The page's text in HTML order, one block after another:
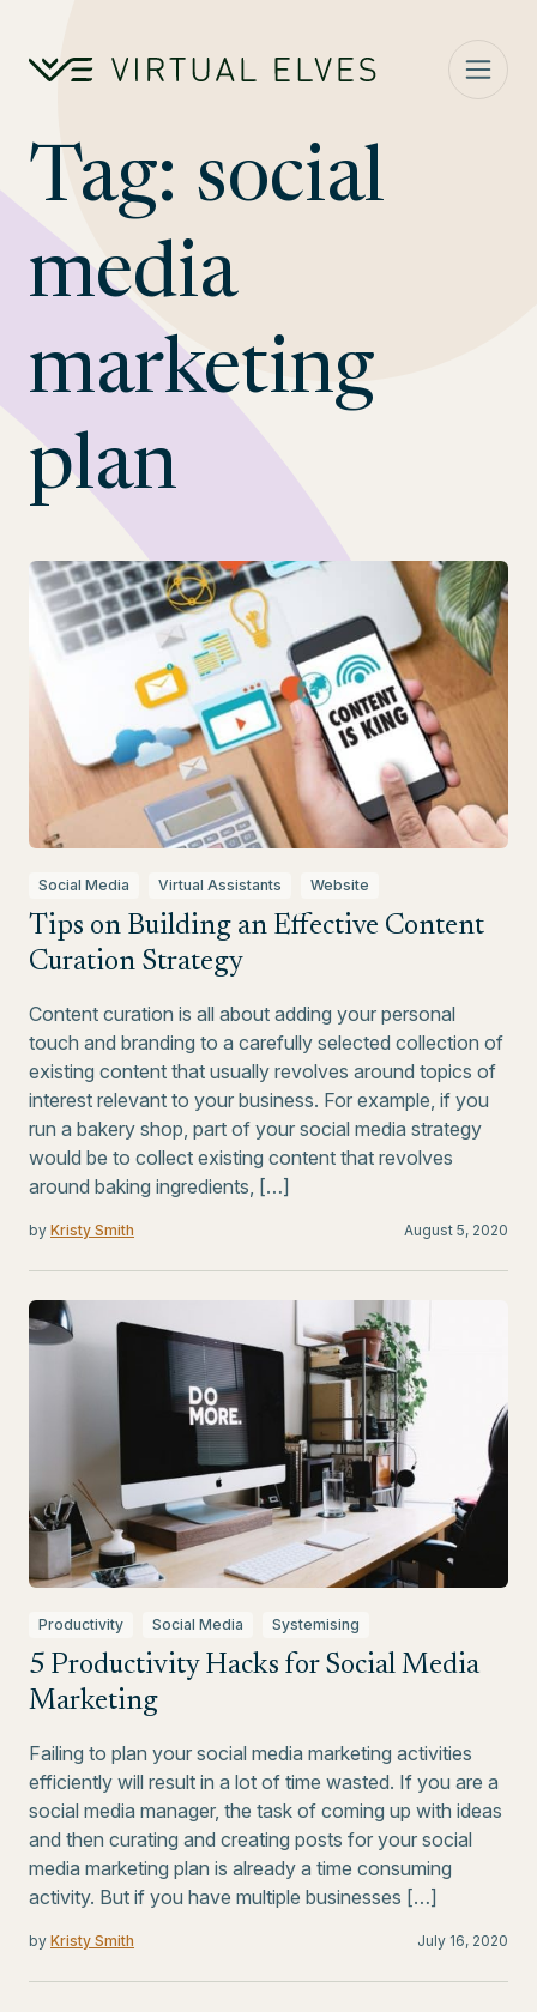
Tag: social
media
marketing
plan
Social Media Virtual Assistants Website
Tips on Building an Effective Content
Curation Strategy
Content curation is all about adding your personal
touch and branding to a carefully selected collection of
existing content that usually revolves around topics of
interest relevant to your business. For example, if you
run a bakery shop, part of your social media strategy
would be to collect existing content that revolves
around baking ingredients, […]
by Kristy Smith August 5, 2020
Productivity Social Media Systemising
5 Productivity Hacks for Social Media
Marketing
Failing to plan your social media marketing activities
efficiently will result in a lot of time wasted. If you are a
social media manager, the task of coming up with ideas
and then curating and creating posts for your social
media marketing plan is already a time consuming
activity. But if you have multiple businesses […]
by Kristy Smith July 16, 2020